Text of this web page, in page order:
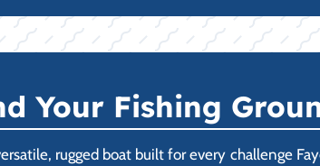
Your Fishing
rugged boat built for every challenge